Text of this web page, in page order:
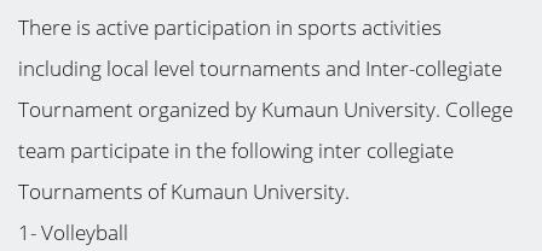
There is active participation in sports activities
including local level tournaments and Inter-collegiate
Tournament organized by Kumaun University. College
team participate in the following inter collegiate
Tournaments of Kumaun University.
1- Volleyball